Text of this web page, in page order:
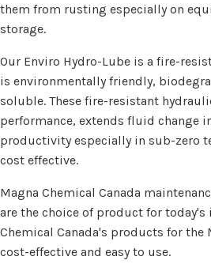
them from rusting especially on
storage.
Our Enviro Hydro-Lube is a fire-
is environmentally friendly,
soluble. These fire-resistant
performance, extends fluid change
productivity especially in sub-zero
cost effective.
Magna Chemical Canada
are the choice of product for today's
Chemical Canada's products for the
cost-effective and easy to use.